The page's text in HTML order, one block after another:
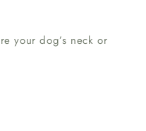
your dog’s neck or